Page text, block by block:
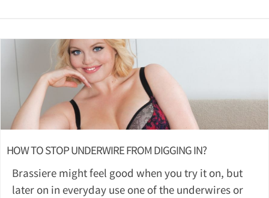
HOW TO STOP UNDERWIRE FROM DIGGING IN?
Brassiere might feel good when you try it on, but
later on in everyday use one of the underwires or